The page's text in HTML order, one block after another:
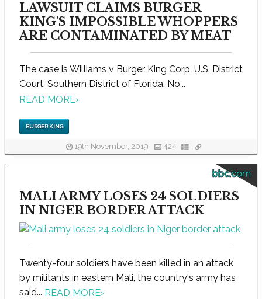
LAWSUIT CLAIMS BURGER
KING'S IMPOSSIBLE WHOPPERS
ARE CONTAMINATED BY MEAT
The case is Williams v Burger King Corp, U.S. District
Court, Southern District of Florida, No...
READ MORE›
BURGER KING
19th November, 2019 424
bbc.com
MALI ARMY LOSES 24 SOLDIERS
IN NIGER BORDER ATTACK
Twenty-four soldiers have been killed in an attack
by militants in eastern Mali, the country's army has
said... READ MORE›